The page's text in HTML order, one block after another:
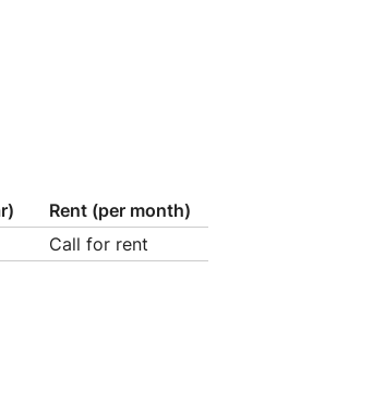
Rent (per month)
Call for rent